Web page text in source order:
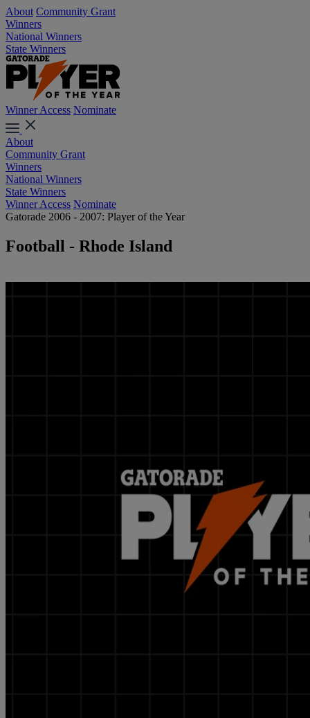
About Community Grant
Winners
National Winners
State Winners
Winner Access Nominate
About
Community Grant
Winners
National Winners
State Winners
Winner Access Nominate
Gatorade 2006 - 2007: Player of the Year
Football - Rhode Island